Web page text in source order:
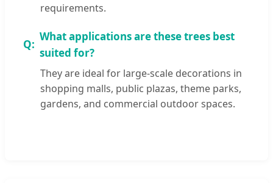
requirements.
What applications are these trees best
suited for?
They are ideal for large-scale decorations in
shopping malls, public plazas, theme parks,
gardens, and commercial outdoor spaces.